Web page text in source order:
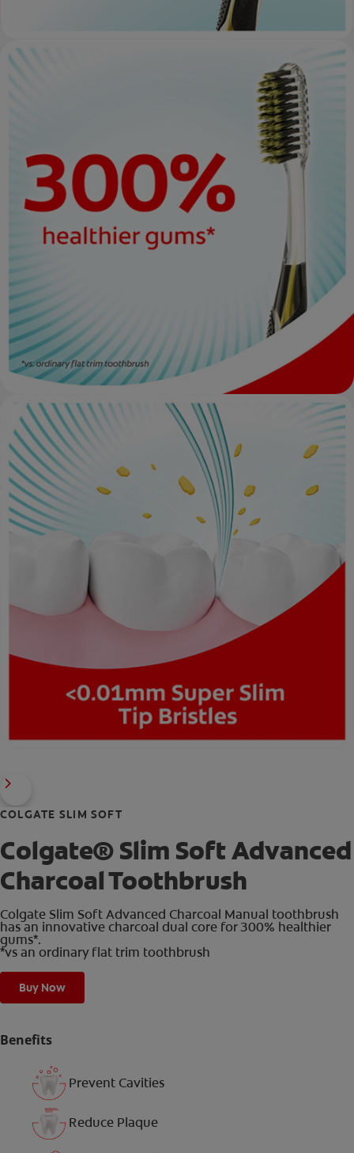
COLGATE SLIM SOFT
Colgate® Slim Soft Advanced
Charcoal Toothbrush
Colgate Slim Soft Advanced Charcoal Manual toothbrush
has an innovative charcoal dual core for 300% healthier
gums*.
*vs an ordinary flat trim toothbrush
Buy Now
Benefits
Prevent Cavities
Reduce Plaque